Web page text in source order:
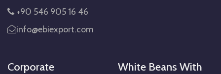
+90 546 905 16 46
info@ebiexport.com
Corporate
White Beans With